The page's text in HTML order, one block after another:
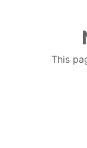
This